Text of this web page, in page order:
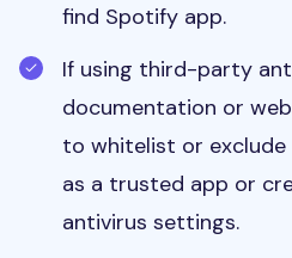
find Spotify app.
If using third-party
documentation or
to whitelist or
as a trusted app or
antivirus settings.